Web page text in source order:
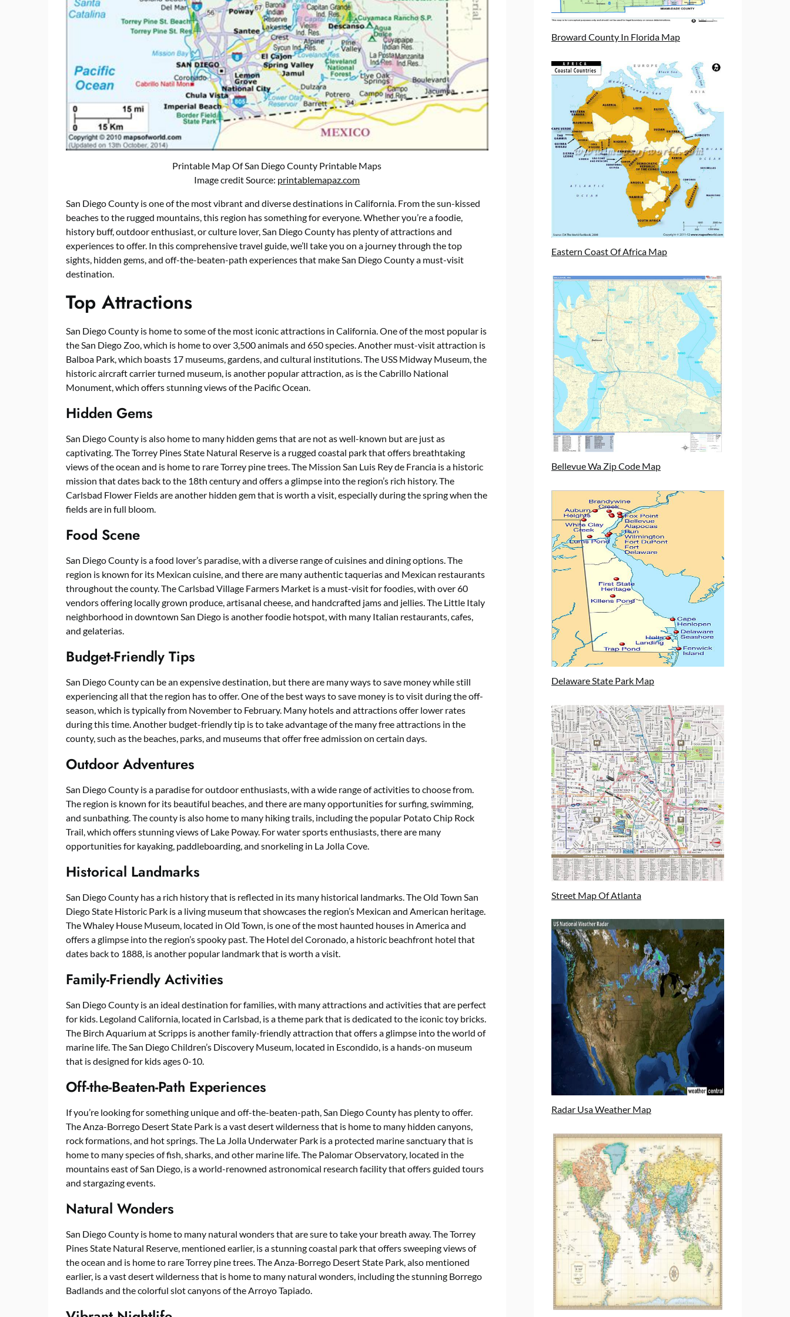
Printable Map Of San Diego County Printable Maps
Image credit Source: printablemapaz.com
San Diego County is one of the most vibrant and diverse destinations in California. From the sun-kissed
beaches to the rugged mountains, this region has something for everyone. Whether you’re a foodie,
history buff, outdoor enthusiast, or culture lover, San Diego County has plenty of attractions and
experiences to offer. In this comprehensive travel guide, we’ll take you on a journey through the top
sights, hidden gems, and off-the-beaten-path experiences that make San Diego County a must-visit
destination.
Top Attractions
San Diego County is home to some of the most iconic attractions in California. One of the most popular is
the San Diego Zoo, which is home to over 3,500 animals and 650 species. Another must-visit attraction is
Balboa Park, which boasts 17 museums, gardens, and cultural institutions. The USS Midway Museum, the
historic aircraft carrier turned museum, is another popular attraction, as is the Cabrillo National
Monument, which offers stunning views of the Pacific Ocean.
Hidden Gems
San Diego County is also home to many hidden gems that are not as well-known but are just as
captivating. The Torrey Pines State Natural Reserve is a rugged coastal park that offers breathtaking
views of the ocean and is home to rare Torrey pine trees. The Mission San Luis Rey de Francia is a historic
mission that dates back to the 18th century and offers a glimpse into the region’s rich history. The
Carlsbad Flower Fields are another hidden gem that is worth a visit, especially during the spring when the
fields are in full bloom.
Food Scene
San Diego County is a food lover’s paradise, with a diverse range of cuisines and dining options. The
region is known for its Mexican cuisine, and there are many authentic taquerias and Mexican restaurants
throughout the county. The Carlsbad Village Farmers Market is a must-visit for foodies, with over 60
vendors offering locally grown produce, artisanal cheese, and handcrafted jams and jellies. The Little Italy
neighborhood in downtown San Diego is another foodie hotspot, with many Italian restaurants, cafes,
and gelaterias.
Budget-Friendly Tips
San Diego County can be an expensive destination, but there are many ways to save money while still
experiencing all that the region has to offer. One of the best ways to save money is to visit during the off-
season, which is typically from November to February. Many hotels and attractions offer lower rates
during this time. Another budget-friendly tip is to take advantage of the many free attractions in the
county, such as the beaches, parks, and museums that offer free admission on certain days.
Outdoor Adventures
San Diego County is a paradise for outdoor enthusiasts, with a wide range of activities to choose from.
The region is known for its beautiful beaches, and there are many opportunities for surfing, swimming,
and sunbathing. The county is also home to many hiking trails, including the popular Potato Chip Rock
Trail, which offers stunning views of Lake Poway. For water sports enthusiasts, there are many
opportunities for kayaking, paddleboarding, and snorkeling in La Jolla Cove.
Historical Landmarks
San Diego County has a rich history that is reflected in its many historical landmarks. The Old Town San
Diego State Historic Park is a living museum that showcases the region’s Mexican and American heritage.
The Whaley House Museum, located in Old Town, is one of the most haunted houses in America and
offers a glimpse into the region’s spooky past. The Hotel del Coronado, a historic beachfront hotel that
dates back to 1888, is another popular landmark that is worth a visit.
Family-Friendly Activities
San Diego County is an ideal destination for families, with many attractions and activities that are perfect
for kids. Legoland California, located in Carlsbad, is a theme park that is dedicated to the iconic toy bricks.
The Birch Aquarium at Scripps is another family-friendly attraction that offers a glimpse into the world of
marine life. The San Diego Children’s Discovery Museum, located in Escondido, is a hands-on museum
that is designed for kids ages 0-10.
Off-the-Beaten-Path Experiences
If you’re looking for something unique and off-the-beaten-path, San Diego County has plenty to offer.
The Anza-Borrego Desert State Park is a vast desert wilderness that is home to many hidden canyons,
rock formations, and hot springs. The La Jolla Underwater Park is a protected marine sanctuary that is
home to many species of fish, sharks, and other marine life. The Palomar Observatory, located in the
mountains east of San Diego, is a world-renowned astronomical research facility that offers guided tours
and stargazing events.
Natural Wonders
San Diego County is home to many natural wonders that are sure to take your breath away. The Torrey
Pines State Natural Reserve, mentioned earlier, is a stunning coastal park that offers sweeping views of
the ocean and is home to rare Torrey pine trees. The Anza-Borrego Desert State Park, also mentioned
earlier, is a vast desert wilderness that is home to many natural wonders, including the stunning Borrego
Badlands and the colorful slot canyons of the Arroyo Tapiado.
Broward County In Florida Map
Eastern Coast Of Africa Map
Bellevue Wa Zip Code Map
Delaware State Park Map
Street Map Of Atlanta
Radar Usa Weather Map